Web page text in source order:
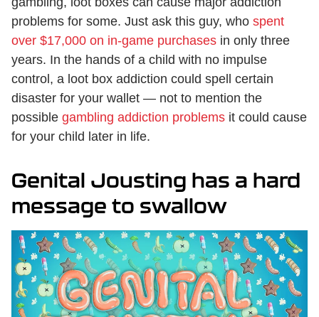
problems for some. Just ask this guy, who spent
over $17,000 on in-game purchases in only three
years. In the hands of a child with no impulse
control, a loot box addiction could spell certain
disaster for your wallet — not to mention the
possible gambling addiction problems it could cause
for your child later in life.
Genital Jousting has a hard
message to swallow